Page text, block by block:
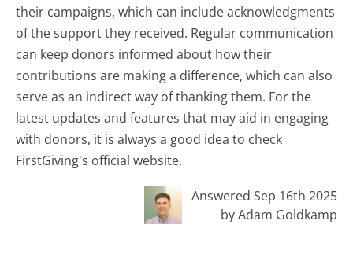
their campaigns, which can include acknowledgments
of the support they received. Regular communication
can keep donors informed about how their
contributions are making a difference, which can also
serve as an indirect way of thanking them. For the
latest updates and features that may aid in engaging
with donors, it is always a good idea to check
FirstGiving's official website.
Answered Sep 16th 2025
by Adam Goldkamp